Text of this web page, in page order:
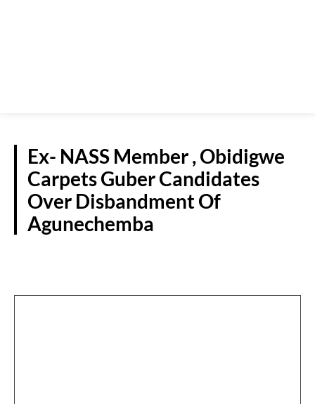
Ex- NASS Member , Obidigwe
Carpets Guber Candidates
Over Disbandment Of
Agunechemba